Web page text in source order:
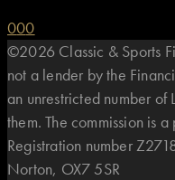
000
©2026 Classic & Sports
not a lender by the
an unrestricted number
them. The commission is
Registration number
Norton, OX7 5SR